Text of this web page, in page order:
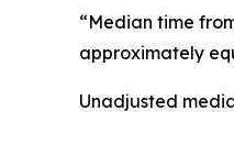
“Median time
approximately
Unadjusted